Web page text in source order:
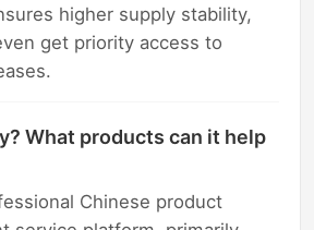
higher supply stability,
get priority access to
What products can it help
Chinese product